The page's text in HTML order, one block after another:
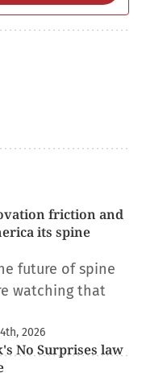
friction and
its spine
future of spine
watching that
2026
No Surprises law